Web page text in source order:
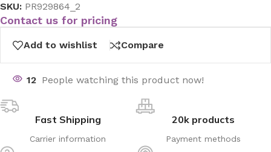
SKU: PR929864_2
Contact us for pricing
Add to wishlist Compare
12 People watching this product now!
Fast Shipping
Carrier information
20k products
Payment methods